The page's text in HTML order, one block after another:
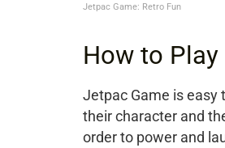
Jetpac Game: Retro Fun
How to
Jetpac Game is easy
their character and
order to power and